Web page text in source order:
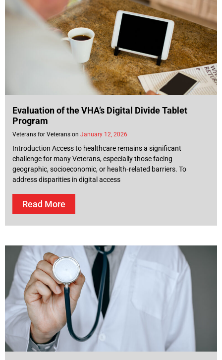
Evaluation of the VHA’s Digital Divide Tablet
Program
Veterans for Veterans January 12, 2026
Introduction Access to healthcare remains a significant
challenge for many Veterans, especially those facing
geographic, socioeconomic, or health‑related barriers. To
address disparities in digital access
Read More